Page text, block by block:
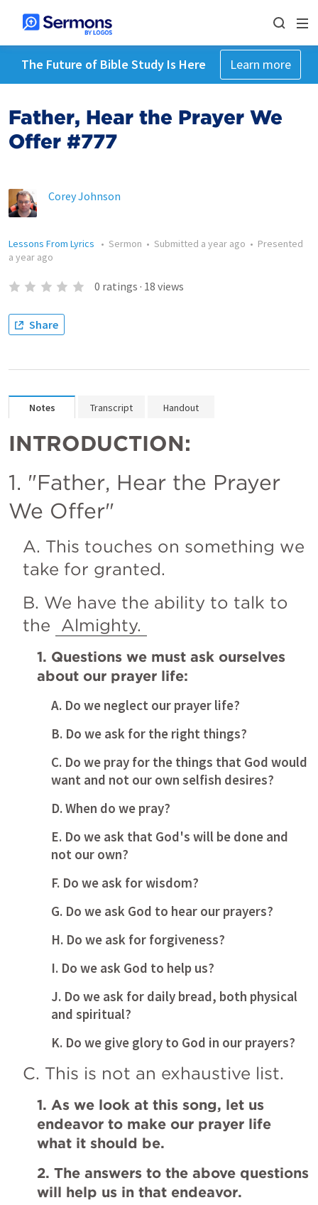
The Future of Bible Study Is Here Learn more
Father, Hear the Prayer We
Offer #777
Corey Johnson
Lessons From Lyrics • Sermon • Submitted a year ago • Presented
a year ago
0 ratings · 18 views
Share
Notes Transcript Handout
INTRODUCTION:
1. "Father, Hear the Prayer
We Offer"
A. This touches on something we
take for granted.
B. We have the ability to talk to
the Almighty.
1. Questions we must ask ourselves
about our prayer life:
A. Do we neglect our prayer life?
B. Do we ask for the right things?
C. Do we pray for the things that God would
want and not our own selfish desires?
D. When do we pray?
E. Do we ask that God's will be done and
not our own?
F. Do we ask for wisdom?
G. Do we ask God to hear our prayers?
H. Do we ask for forgiveness?
I. Do we ask God to help us?
J. Do we ask for daily bread, both physical
and spiritual?
K. Do we give glory to God in our prayers?
C. This is not an exhaustive list.
1. As we look at this song, let us
endeavor to make our prayer life
what it should be.
2. The answers to the above questions
will help us in that endeavor.